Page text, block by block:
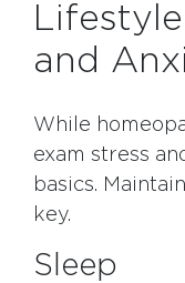
and
While
exam stress
basics.
key.
Sleep